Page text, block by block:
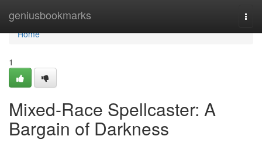
geniusbookmarks
Home
Home
1
Mixed-Race Spellcaster: A
Bargain of Darkness